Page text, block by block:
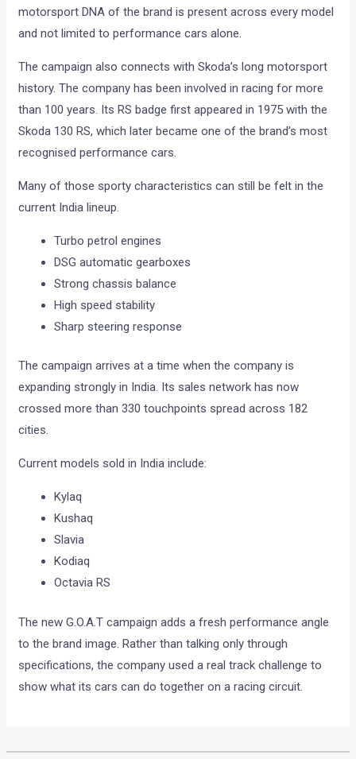
motorsport DNA of the brand is present across every model
and not limited to performance cars alone.
The campaign also connects with Skoda’s long motorsport
history. The company has been involved in racing for more
than 100 years. Its RS badge first appeared in 1975 with the
Skoda 130 RS, which later became one of the brand’s most
recognised performance cars.
Many of those sporty characteristics can still be felt in the
current India lineup.
Turbo petrol engines
DSG automatic gearboxes
Strong chassis balance
High speed stability
Sharp steering response
The campaign arrives at a time when the company is
expanding strongly in India. Its sales network has now
crossed more than 330 touchpoints spread across 182
cities.
Current models sold in India include:
Kylaq
Kushaq
Slavia
Kodiaq
Octavia RS
The new G.O.A.T campaign adds a fresh performance angle
to the brand image. Rather than talking only through
specifications, the company used a real track challenge to
show what its cars can do together on a racing circuit.